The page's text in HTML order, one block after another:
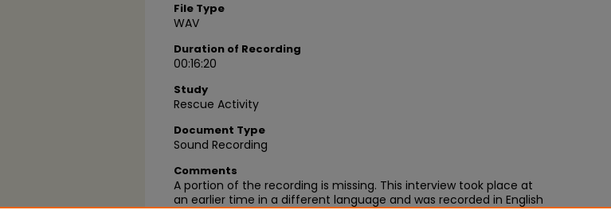
File Type
WAV
Duration of Recording
00:16:20
Study
Rescue Activity
Document Type
Sound Recording
Comments
A portion of the recording is missing. This interview took place at
an earlier time in a different language and was recorded in English